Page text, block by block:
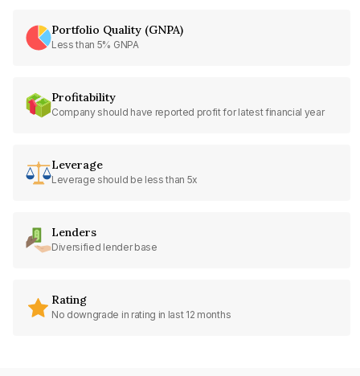
Portfolio Quality (GNPA)
Less than 5% GNPA
Profitability
Company should have reported profit for latest financial year
Leverage
Leverage should be less than 5x
Lenders
Diversified lender base
Rating
No downgrade in rating in last 12 months